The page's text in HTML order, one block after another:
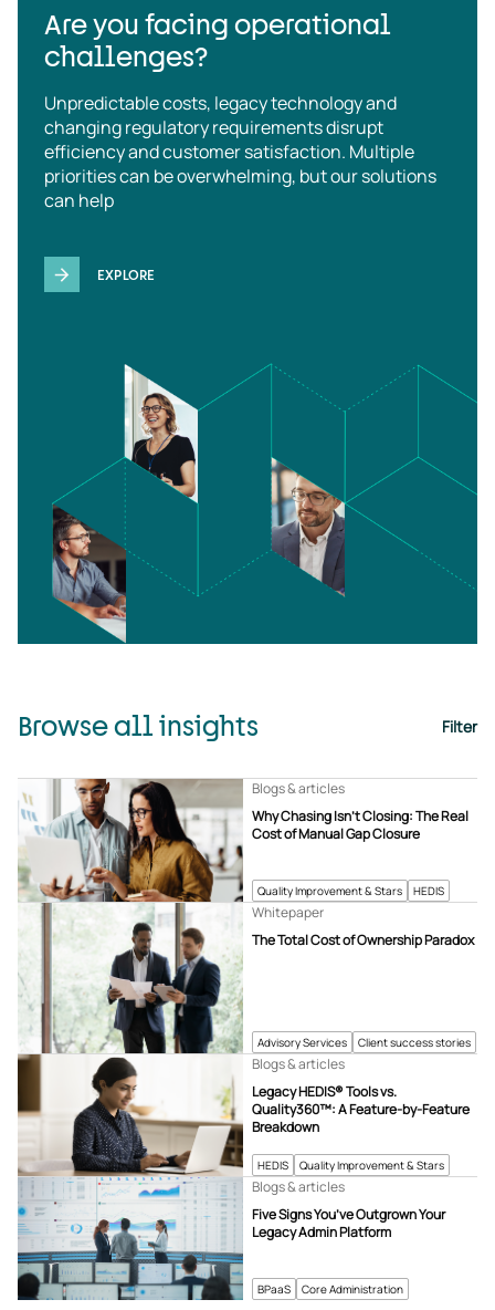
Are you facing operational
challenges?
Unpredictable costs, legacy technology and
changing regulatory requirements disrupt
efficiency and customer satisfaction. Multiple
priorities can be overwhelming, but our solutions
can help
EXPLORE
Browse all insights Filter
Quality Improvement & Stars HEDIS
Why Chasing Isn’t Closing: The Real
Cost of Manual Gap Closure
Blogs & articles
Advisory Services Client success stories
The Total Cost of Ownership Paradox
Whitepaper
HEDIS Quality Improvement & Stars
Legacy HEDIS® Tools vs.
Quality360™: A Feature-by-Feature
Breakdown
Blogs & articles
BPaaS Core Administration
Five Signs You’ve Outgrown Your
Legacy Admin Platform
Blogs & articles